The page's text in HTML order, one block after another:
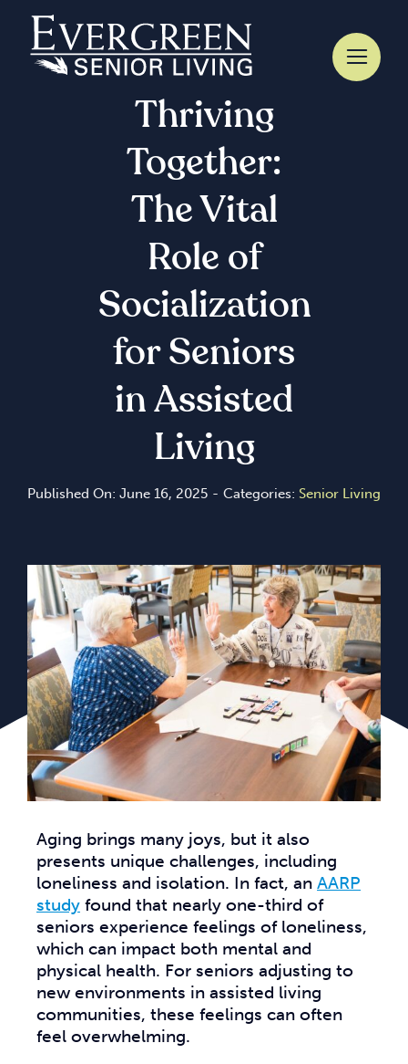
content
Thriving
Together:
The Vital
Role of
Socialization
for Seniors
in Assisted
Living
Published On: June 16, 2025 - Categories: Senior Living
Aging brings many joys, but it also
presents unique challenges, including
loneliness and isolation. In fact, an AARP
study found that nearly one-third of
seniors experience feelings of loneliness,
which can impact both mental and
physical health. For seniors adjusting to
new environments in assisted living
communities, these feelings can often
feel overwhelming.